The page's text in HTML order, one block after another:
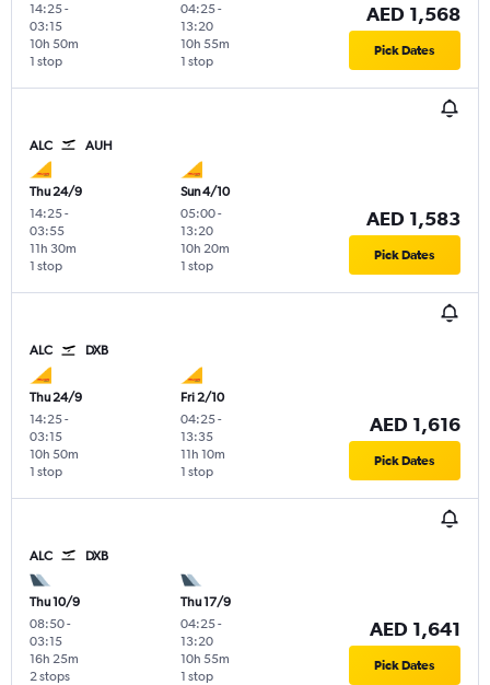
14:25-
03:15
1 stop
10h 50m
04:25-
13:20
1 stop
10h 55m
AED 1,568
Pick Dates
ALC AUH
Thu 24/9
14:25-
03:55
1 stop
11h 30m
Sun 4/10
05:00-
13:20
1 stop
10h 20m
AED 1,583
Pick Dates
ALC DXB
Thu 24/9
14:25-
03:15
1 stop
10h 50m
Fri 2/10
04:25-
13:35
1 stop
11h 10m
AED 1,616
Pick Dates
ALC DXB
Thu 10/9
08:50-
03:15
2 stops
16h 25m
Thu 17/9
04:25-
13:20
1 stop
10h 55m
AED 1,641
Pick Dates